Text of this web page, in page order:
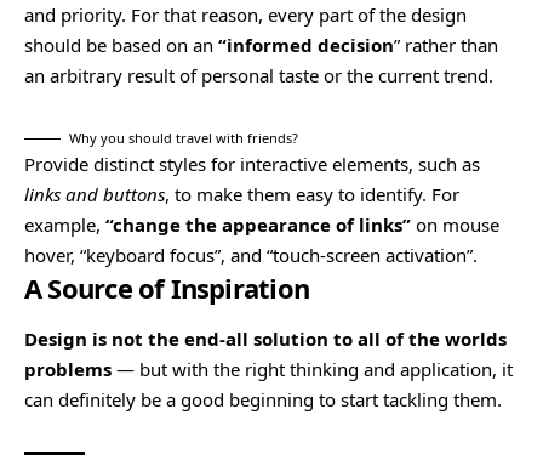
and priority. For that reason, every part of the design
should be based on an “informed decision” rather than
an arbitrary result of personal taste or the current trend.
Why you should travel with friends?
Provide distinct styles for interactive elements, such as
links and buttons, to make them easy to identify. For
example, “change the appearance of links” on mouse
hover, “keyboard focus”, and “touch-screen activation”.
A Source of Inspiration
Design is not the end-all solution to all of the worlds
problems — but with the right thinking and application, it
can definitely be a good beginning to start tackling them.